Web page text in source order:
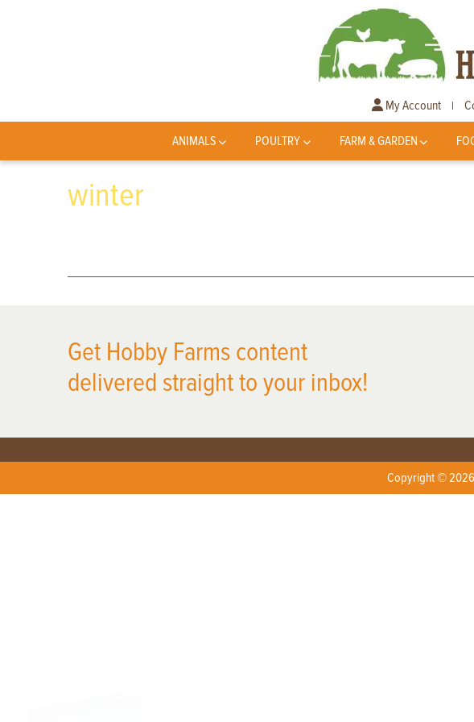
My Account |
ANIMALS POULTRY FARM & GARDEN
winter
Get Hobby Farms content
delivered straight to your inbox!
Copyright © 2026